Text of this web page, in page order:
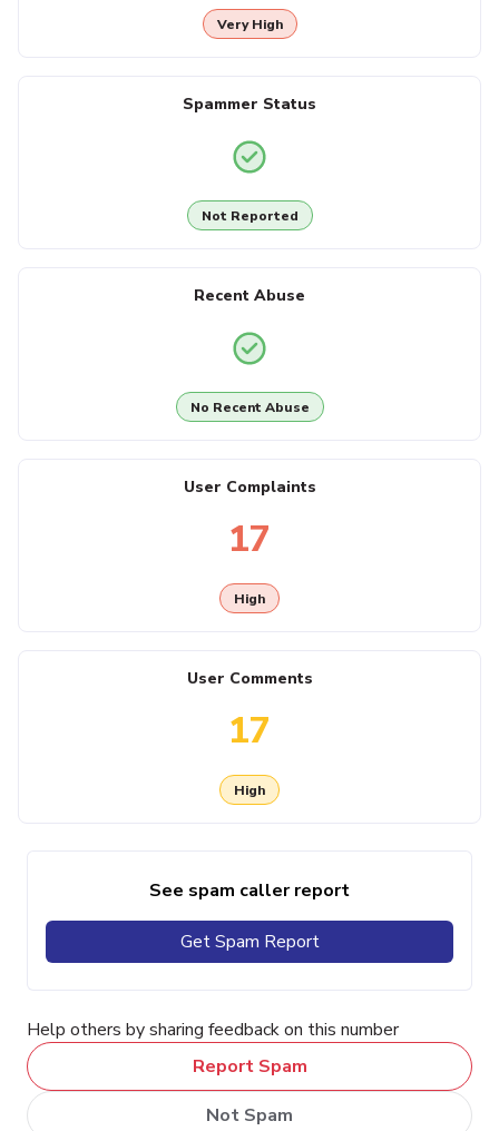
Very High
Spammer Status
Not Reported
Recent Abuse
No Recent Abuse
User Complaints
17
High
User Comments
17
High
See spam caller report
Get Spam Report
Help others by sharing feedback on this number
Report Spam
Not Spam